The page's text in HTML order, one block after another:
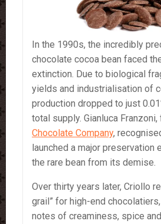
In the 1990s, the incredibly
chocolate cocoa bean faced
extinction. Due to biological
yields and industrialisation of
production dropped to just
total supply. Gianluca
Chocolate Company,
launched a major preservation
the rare bean from its demise.
Over thirty years later, Criollo
grail” for high-end
notes of creaminess, spice